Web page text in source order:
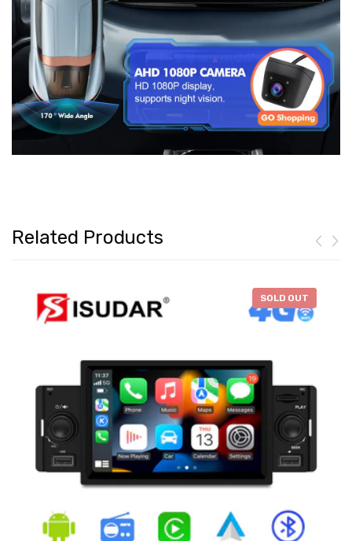
Related Products
-$46.28
SOLD OUT